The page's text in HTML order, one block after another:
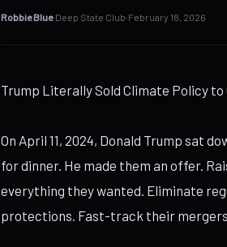
Robbie Blue·Deep State Club·February 18, 2026
Trump Literally Sold Climate Policy to
On April 11, 2024, Donald Trump sat
for dinner. He made them an offer.
everything they wanted. Eliminate
protections. Fast-track their